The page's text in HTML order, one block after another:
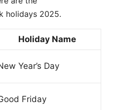
holidays 2025.
Holiday Name
Year’s Day
Friday